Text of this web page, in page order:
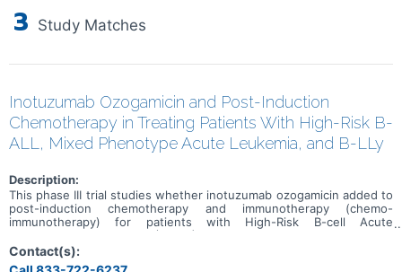
3 Study Matches
Inotuzumab Ozogamicin and Post-Induction
Chemotherapy in Treating Patients With High-Risk B-
ALL, Mixed Phenotype Acute Leukemia, and B-LLy
Description:
This phase III trial studies whether inotuzumab ozogamicin added to
post-induction chemotherapy and immunotherapy (chemo-
immunotherapy) for patients with High-Risk B-cell Acute
Lymphoblastic Leukemia (B-ALL) improves outcomes. Inotuzumab
ozogamicin is a monoclonal antibody, which is a type of protein that
can bind to certain targets on the surface of cells. Inotuzumab
Contact(s):